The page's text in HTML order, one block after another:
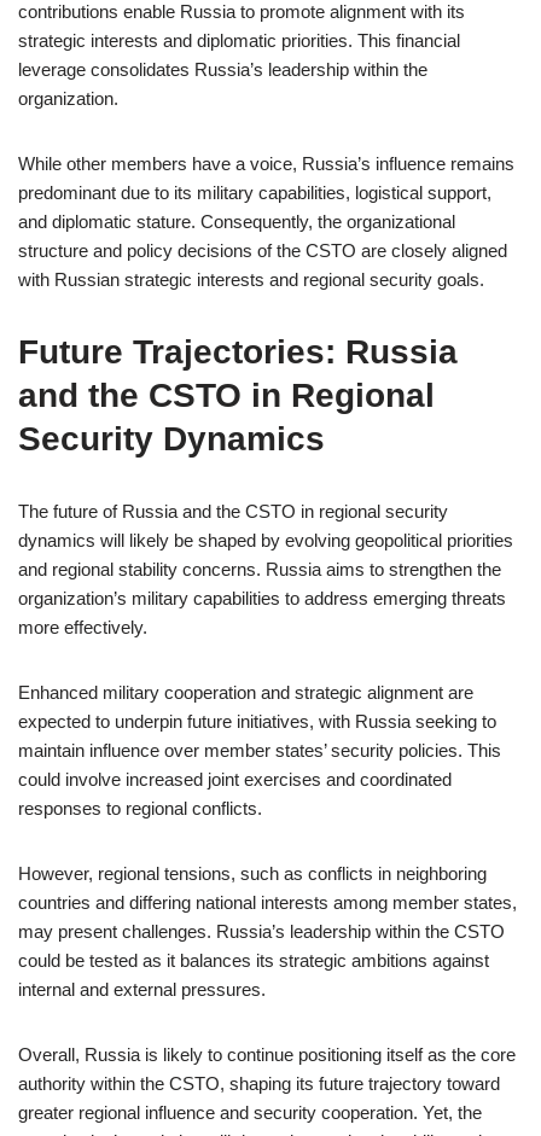
contributions enable Russia to promote alignment with its
strategic interests and diplomatic priorities. This financial
leverage consolidates Russia’s leadership within the
organization.
While other members have a voice, Russia’s influence remains
predominant due to its military capabilities, logistical support,
and diplomatic stature. Consequently, the organizational
structure and policy decisions of the CSTO are closely aligned
with Russian strategic interests and regional security goals.
Future Trajectories: Russia
and the CSTO in Regional
Security Dynamics
The future of Russia and the CSTO in regional security
dynamics will likely be shaped by evolving geopolitical priorities
and regional stability concerns. Russia aims to strengthen the
organization’s military capabilities to address emerging threats
more effectively.
Enhanced military cooperation and strategic alignment are
expected to underpin future initiatives, with Russia seeking to
maintain influence over member states’ security policies. This
could involve increased joint exercises and coordinated
responses to regional conflicts.
However, regional tensions, such as conflicts in neighboring
countries and differing national interests among member states,
may present challenges. Russia’s leadership within the CSTO
could be tested as it balances its strategic ambitions against
internal and external pressures.
Overall, Russia is likely to continue positioning itself as the core
authority within the CSTO, shaping its future trajectory toward
greater regional influence and security cooperation. Yet, the